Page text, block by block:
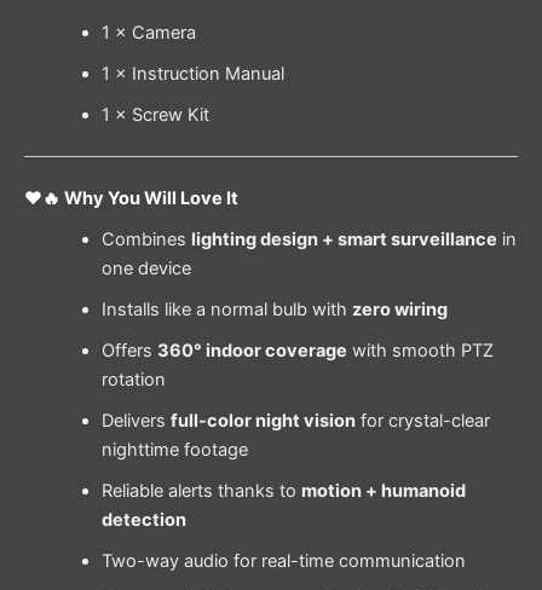
1 × Camera
1 × Instruction Manual
1 × Screw Kit
❤️🔥 Why You Will Love It
Combines lighting design + smart surveillance in
one device
Installs like a normal bulb with zero wiring
Offers 360° indoor coverage with smooth PTZ
rotation
Delivers full-color night visionfor crystal-clear
nighttime footage
Reliable alerts thanks to motion + humanoid
detection
Two-way audio for real-time communication